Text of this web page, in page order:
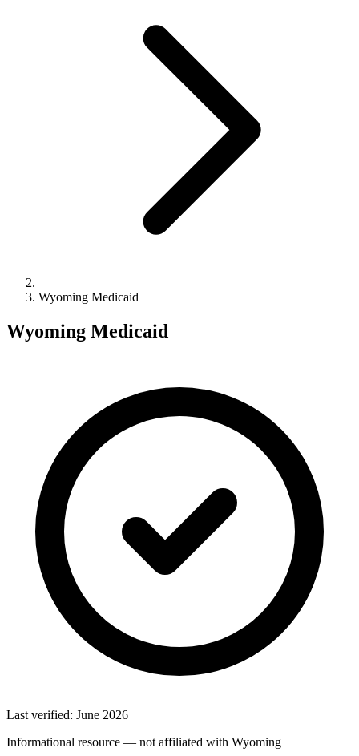
Wyoming Medicaid
Wyoming Medicaid
Last verified: June 2026
Informational resource — not affiliated with Wyoming